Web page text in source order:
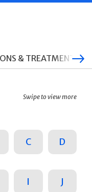
& TREATMENTS
Swipe to view more
C D
I J